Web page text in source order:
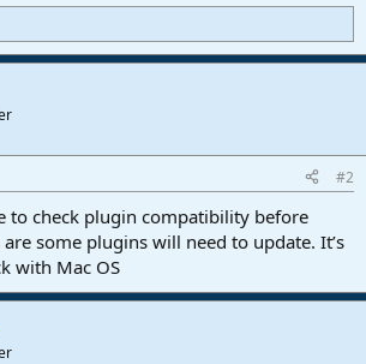
#2
to check plugin compatibility before
some plugins will need to update. It’s
with Mac OS